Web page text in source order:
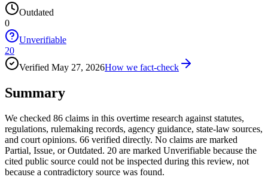
Outdated
0
Unverifiable
20
Verified May 27, 2026How we fact-check
Summary
We checked 86 claims in this overtime research against statutes,
regulations, rulemaking records, agency guidance, state-law sources,
and court opinions. 66 verified directly. No claims are marked
Partial, Issue, or Outdated. 20 are marked Unverifiable because the
cited public source could not be inspected during this review, not
because a contradictory source was found.